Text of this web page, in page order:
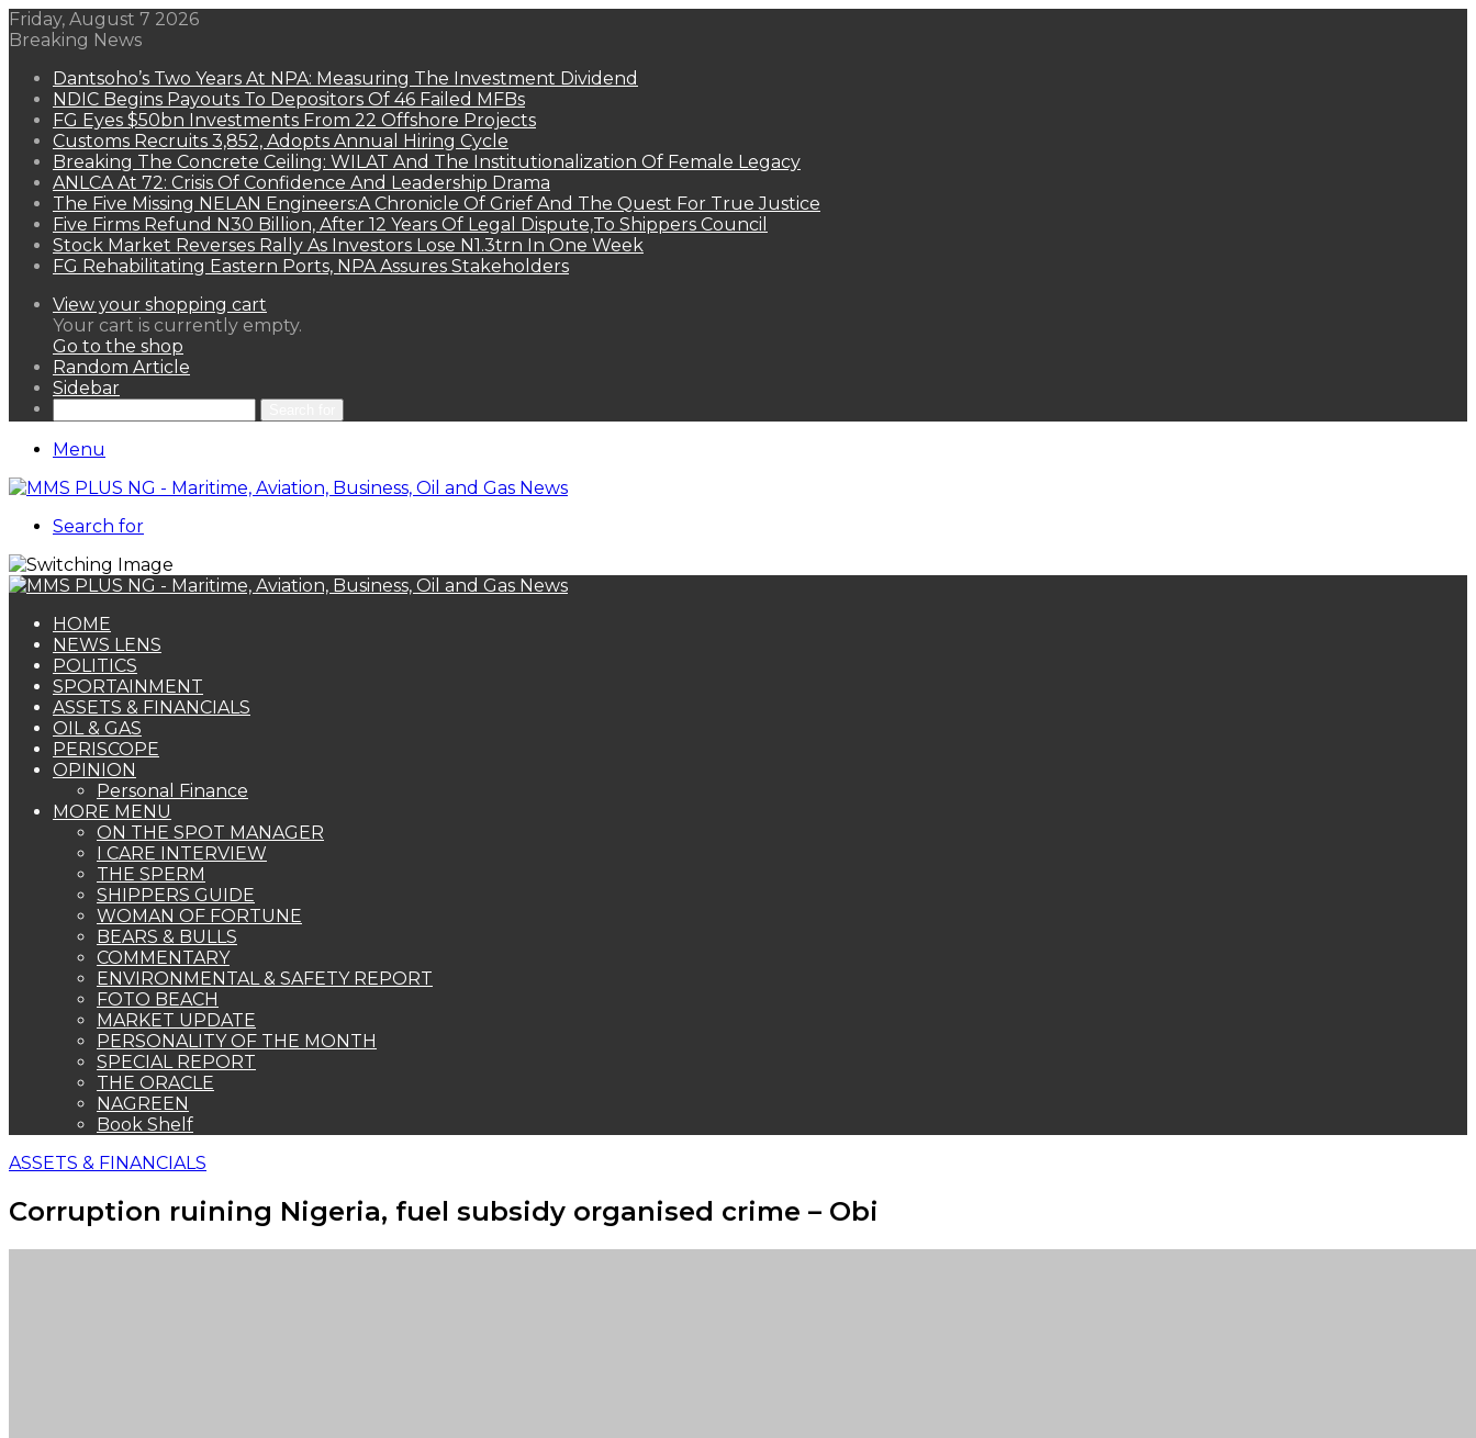
Friday, August 7 2026
Breaking News
Dantsoho’s Two Years At NPA: Measuring The Investment Dividend
NDIC Begins Payouts To Depositors Of 46 Failed MFBs
FG Eyes $50bn Investments From 22 Offshore Projects
Customs Recruits 3,852, Adopts Annual Hiring Cycle
Breaking The Concrete Ceiling: WILAT And The Institutionalization Of Female Legacy
ANLCA At 72: Crisis Of Confidence And Leadership Drama
The Five Missing NELAN Engineers:A Chronicle Of Grief And The Quest For True Justice
Five Firms Refund N30 Billion, After 12 Years Of Legal Dispute,To Shippers Council
Stock Market Reverses Rally As Investors Lose N1.3trn In One Week
FG Rehabilitating Eastern Ports, NPA Assures Stakeholders
View your shopping cart
Your cart is currently empty.
Go to the shop
Random Article
Sidebar
Menu
Search for
HOME
NEWS LENS
POLITICS
SPORTAINMENT
ASSETS & FINANCIALS
OIL & GAS
PERISCOPE
OPINION
Personal Finance
MORE MENU
ON THE SPOT MANAGER
I CARE INTERVIEW
THE SPERM
SHIPPERS GUIDE
WOMAN OF FORTUNE
BEARS & BULLS
COMMENTARY
ENVIRONMENTAL & SAFETY REPORT
FOTO BEACH
MARKET UPDATE
PERSONALITY OF THE MONTH
SPECIAL REPORT
THE ORACLE
NAGREEN
Book Shelf
ASSETS & FINANCIALS
Corruption ruining Nigeria, fuel subsidy organised crime – Obi